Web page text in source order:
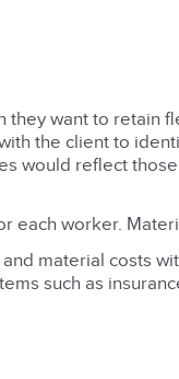
they want to retain
the client to
would reflect
each worker.
material costs
such as